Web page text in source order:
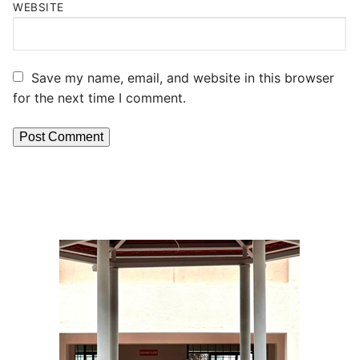
WEBSITE
Save my name, email, and website in this browser
for the next time I comment.